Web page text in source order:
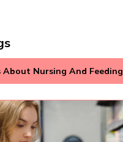
About Nursing And Feeding